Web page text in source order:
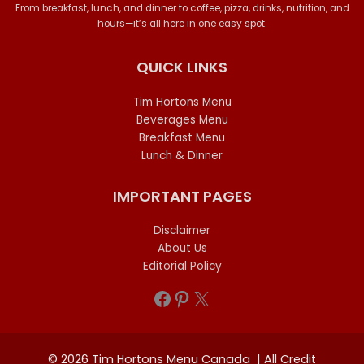
From breakfast, lunch, and dinner to coffee, pizza, drinks, nutrition, and
hours—it’s all here in one easy spot.
QUICK LINKS
Tim Hortons Menu
Beverages Menu
Breakfast Menu
Lunch & Dinner
IMPORTANT PAGES
Disclaimer
About Us
Editorial Policy
Facebook
Pinterest
X
© 2026 Tim Hortons Menu Canada | All Credit